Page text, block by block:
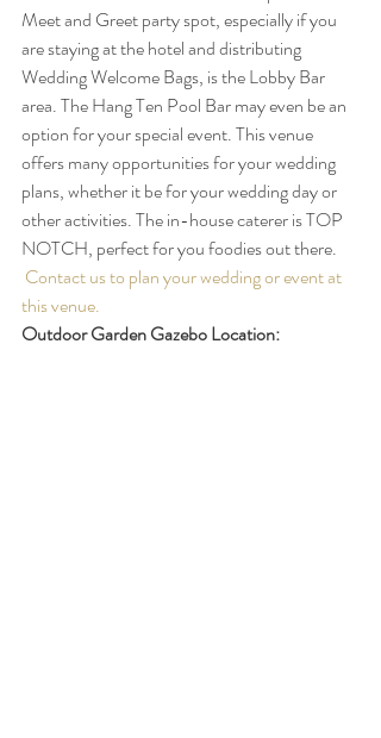
Meet and Greet party spot, especially if you
are staying at the hotel and distributing
Wedding Welcome Bags, is the Lobby Bar
area. The Hang Ten Pool Bar may even be an
option for your special event. This venue
offers many opportunities for your wedding
plans, whether it be for your wedding day or
other activities. The in-house caterer is TOP
NOTCH, perfect for you foodies out there.
Contact us to plan your wedding or event at
this venue.
Outdoor Garden Gazebo Location: